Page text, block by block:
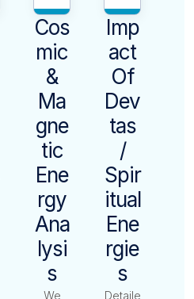
Cos
Mic
&
Ma
Gne
Tic
Ene
Rgy
Ana
Lysi
S
We
Imp
Act
Of
Dev
Tas
/
Spir
Itual
Ene
Rgie
S
Detaile